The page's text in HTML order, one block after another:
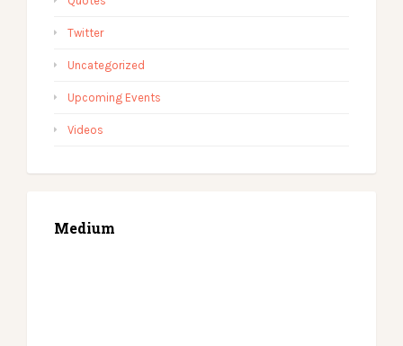
Twitter
Uncategorized
Upcoming Events
Videos
Medium